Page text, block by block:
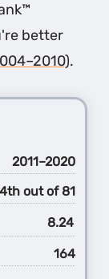
better
.
2011–2020
out of 81
8.24
164